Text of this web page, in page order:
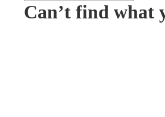
Can’t find what